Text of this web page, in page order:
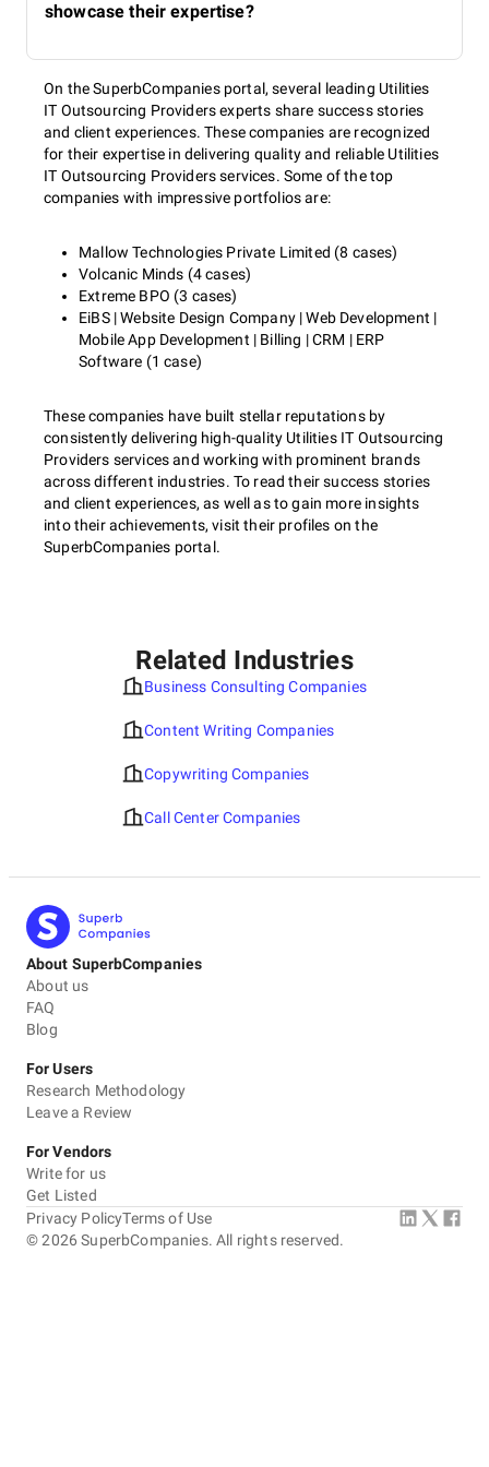
showcase their expertise?
On the SuperbCompanies portal, several leading Utilities
IT Outsourcing Providers experts share success stories
and client experiences. These companies are recognized
for their expertise in delivering quality and reliable Utilities
IT Outsourcing Providers services. Some of the top
companies with impressive portfolios are:
Mallow Technologies Private Limited (8 cases)
Volcanic Minds (4 cases)
Extreme BPO (3 cases)
EiBS | Website Design Company | Web Development |
Mobile App Development | Billing | CRM | ERP
Software (1 case)
These companies have built stellar reputations by
consistently delivering high-quality Utilities IT Outsourcing
Providers services and working with prominent brands
across different industries. To read their success stories
and client experiences, as well as to gain more insights
into their achievements, visit their profiles on the
SuperbCompanies portal.
Related Industries
Business Consulting Companies
Content Writing Companies
Copywriting Companies
Call Center Companies
About SuperbCompanies
About us
FAQ
Blog
For Users
Research Methodology
Leave a Review
For Vendors
Write for us
Get Listed
©2026 SuperbCompanies. All rights reserved.
Privacy PolicyTerms of Use